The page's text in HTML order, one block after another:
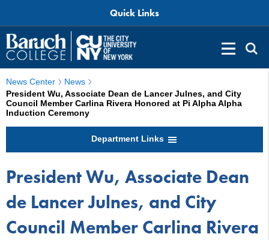
Quick Links
News Center
News
President Wu, Associate Dean de Lancer Julnes, and City
Council Member Carlina Rivera Honored at Pi Alpha Alpha
Induction Ceremony
Department Links
President Wu, Associate Dean
de Lancer Julnes, and City
Council Member Carlina Rivera